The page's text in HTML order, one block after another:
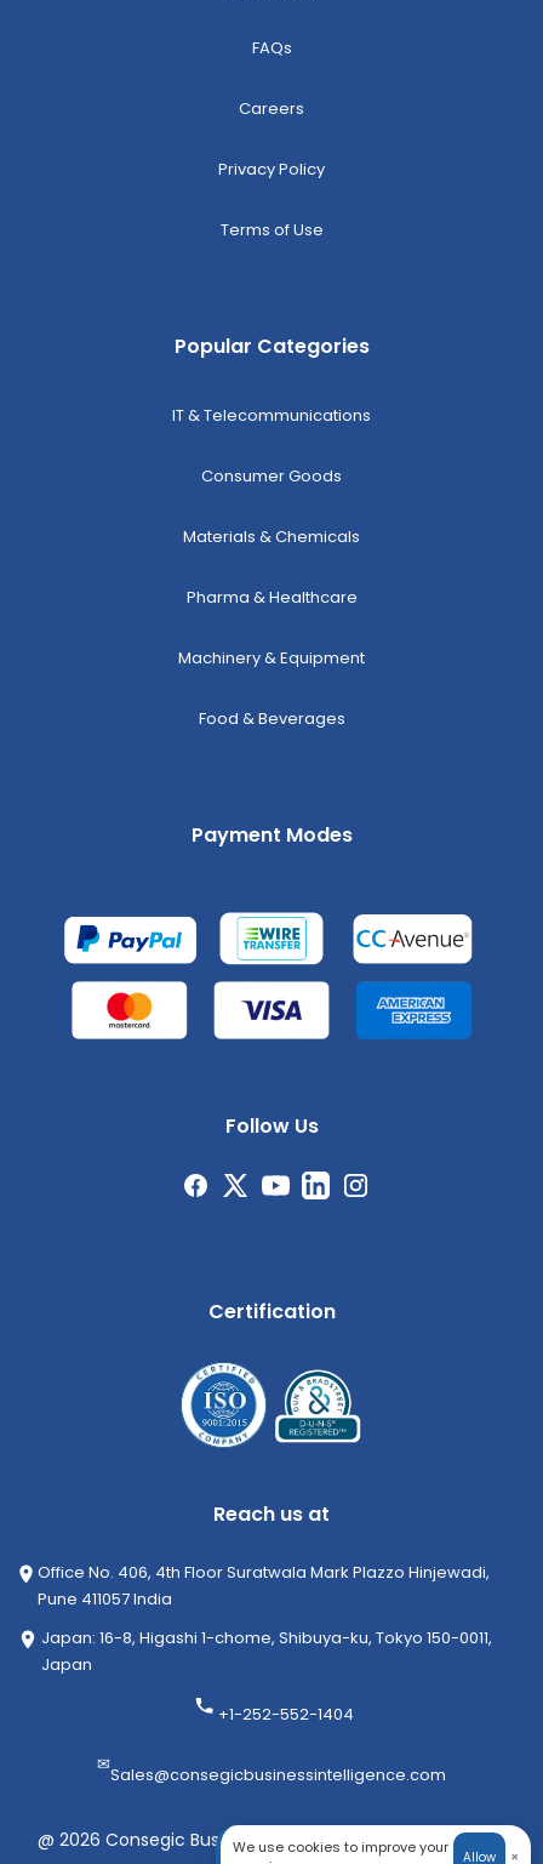
FAQs
Careers
Privacy Policy
Terms of Use
Popular Categories
IT & Telecommunications
Consumer Goods
Materials & Chemicals
Pharma & Healthcare
Machinery & Equipment
Food & Beverages
Payment Modes
Follow Us
Certification
Reach us at
Office No. 406, 4th Floor Suratwala Mark Plazzo Hinjewadi,
Pune 411057 India
Japan: 16-8, Higashi 1-chome, Shibuya-ku, Tokyo 150-0011,
Japan
+1-252-552-1404
✉Sales@consegicbusinessintelligence.com
@ 2026 Consegic Business Intelligence Pvt Ltd. All rights
We use cookies to improve your
Allow ×